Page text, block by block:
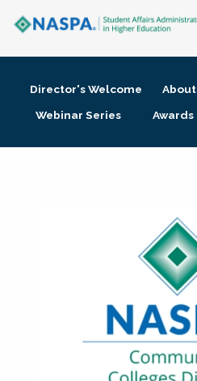
Membership + Communities
Director's Welcome About
Webinar Series
Awards